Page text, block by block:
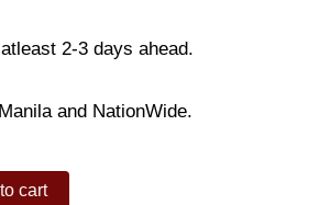
2-3 days ahead.
and NationWide.
cart